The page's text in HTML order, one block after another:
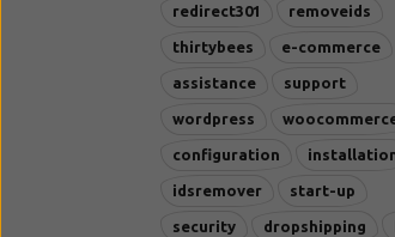
redirect301 removeids
thirtybees e-commerce
assistance support
wordpress
configuration
idsremover start-up
security dropshipping